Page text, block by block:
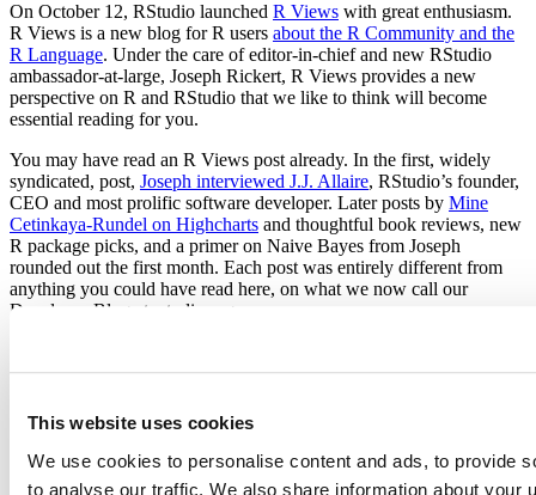
This website uses cookies
We use cookies to personalise content and ads, to provide
to analyse our traffic. We also share information about your
On October 12, RStudio launched R Views with great enthusiasm.
R Views is a new blog for R users about the R Community and the
R Language. Under the care of editor-in-chief and new RStudio
ambassador-at-large, Joseph Rickert, R Views provides a new
perspective on R and RStudio that we like to think will become
essential reading for you.
You may have read an R Views post already. In the first, widely
syndicated, post, Joseph interviewed J.J. Allaire, RStudio’s founder,
CEO and most prolific software developer. Later posts by Mine
Cetinkaya-Rundel on Highcharts and thoughtful book reviews, new
R package picks, and a primer on Naive Bayes from Joseph
rounded out the first month. Each post was entirely different from
anything you could have read here, on what we now call our
Developer Blog at rstudio.org.
Developer Blog is the place to go for RStudio news. You’ll find
announcement of a new blog - right here. R Views is about R in
will educate and challenge you.